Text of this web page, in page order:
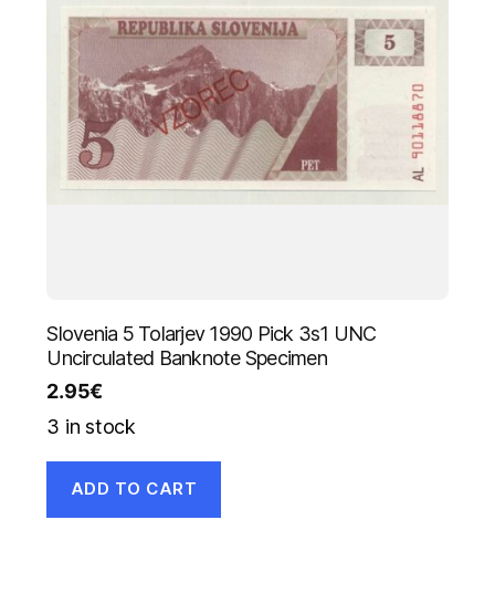
Slovenia 5 Tolarjev 1990 Pick 3s1 UNC
Uncirculated Banknote Specimen
2.95€
3 in stock
ADD TO CART